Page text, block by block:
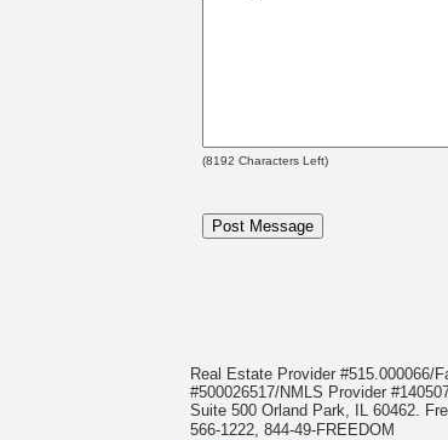
(8192 Characters Left)
Real Estate Provider #515.000066/
#500026517/NMLS Provider
Suite 500 Orland Park, IL 60462.
566-1222, 844-49-FREEDOM